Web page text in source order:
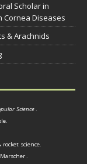
Scholar in
Cornea Diseases
& Arachnids
Science.
science.
.